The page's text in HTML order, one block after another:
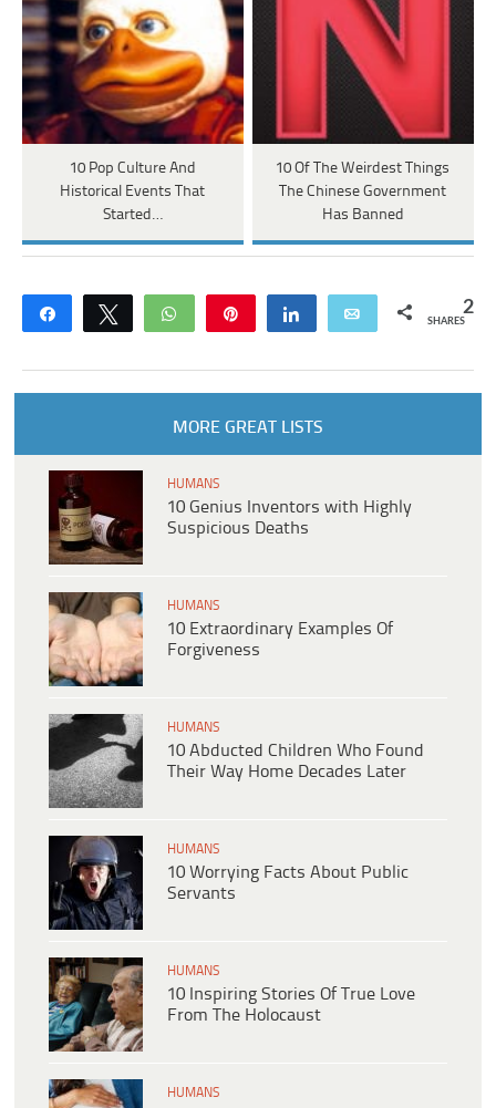
10 Pop Culture And
Historical Events That
Started…
10 Of The Weirdest Things
The Chinese Government
Has Banned
Share Tweet WhatsApp Share Email 2
SHARES
MORE GREAT LISTS
HUMANS
10 Genius Inventors with Highly
Suspicious Deaths
HUMANS
10 Extraordinary Examples Of
Forgiveness
HUMANS
10 Abducted Children Who Found
Their Way Home Decades Later
HUMANS
10 Worrying Facts About Public
Servants
HUMANS
10 Inspiring Stories Of True Love
From The Holocaust
HUMANS